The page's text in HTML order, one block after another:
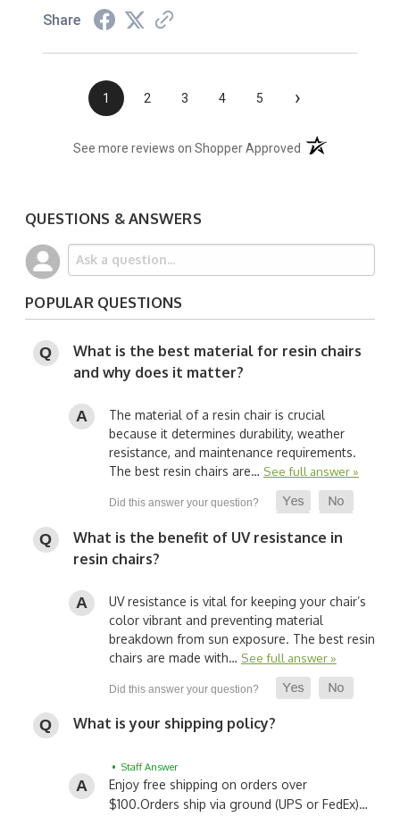
Share
1 2 3 4 5 ›
See more reviews on Shopper Approved (opens in a new
QUESTIONS & ANSWERS
POPULAR QUESTIONS
What is the best material for resin chairs
and why does it matter?
The material of a resin chair is crucial
because it determines durability, weather
resistance, and maintenance requirements.
The best resin chairs are… See full answer »
What is the benefit of UV resistance in
resin chairs?
UV resistance is vital for keeping your chair’s
color vibrant and preventing material
breakdown from sun exposure. The best resin
chairs are made with… See full answer »
What is your shipping policy?
• Staff Answer
Enjoy free shipping on orders over
$100.Orders ship via ground (UPS or FedEx)…